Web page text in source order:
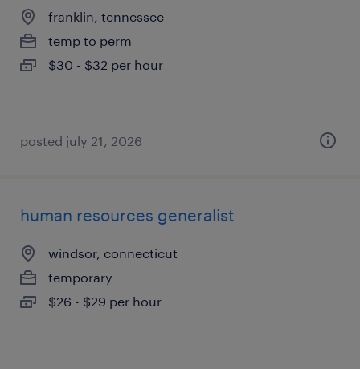
franklin, tennessee
temp to perm
$30 - $32 per hour
posted july 21, 2026
human resources generalist
windsor, connecticut
temporary
$26 - $29 per hour